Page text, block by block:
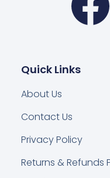
Quick Links
About Us
Contact Us
Privacy Policy
Returns & Refunds